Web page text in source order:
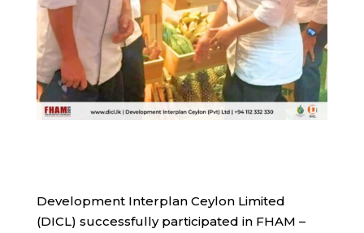
Development Interplan Ceylon Limited
(DICL) successfully participated in FHAM –